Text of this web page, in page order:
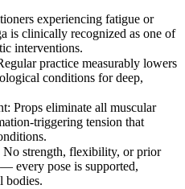
experiencing fatigue or
is clinically recognized as one of
interventions.
practice measurably lowers
conditions for deep,
: Props eliminate all muscular
triggering tension that
No strength, flexibility, or prior
every pose is supported,
bodies.